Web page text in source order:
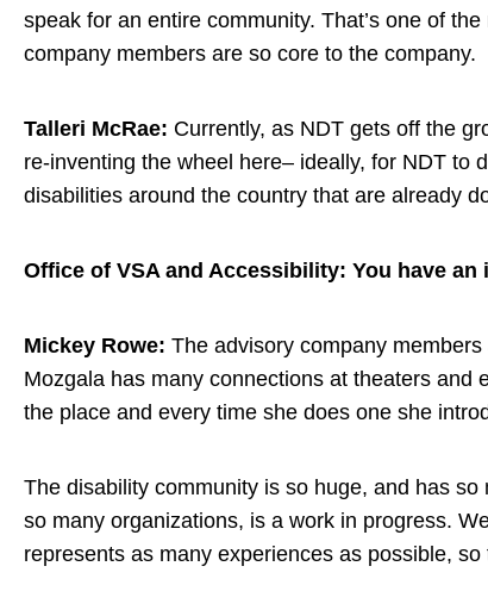
speak for an entire community. That’s one of
company members are so core to the company.
Talleri McRae: Currently, as NDT gets off the
re-inventing the wheel here– ideally, for NDT to
disabilities around the country that are already
Office of VSA and Accessibility: You have
Mickey Rowe: The advisory company
Mozgala has many connections at theaters and
the place and every time she does one she
The disability community is so huge, and has
so many organizations, is a work in progress.
represents as many experiences as possible,